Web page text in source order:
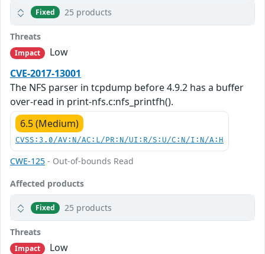
Fixed 25 products
Threats
Impact
Low
CVE-2017-13001
The NFS parser in tcpdump before 4.9.2 has a buffer
over-read in print-nfs.c:nfs_printfh().
6.5 (Medium)
CVSS:3.0/AV:N/AC:L/PR:N/UI:R/S:U/C:N/I:N/A:H
CWE-125 - Out-of-bounds Read
Affected products
Fixed 25 products
Threats
Impact Low